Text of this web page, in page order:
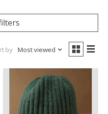
by Most viewed